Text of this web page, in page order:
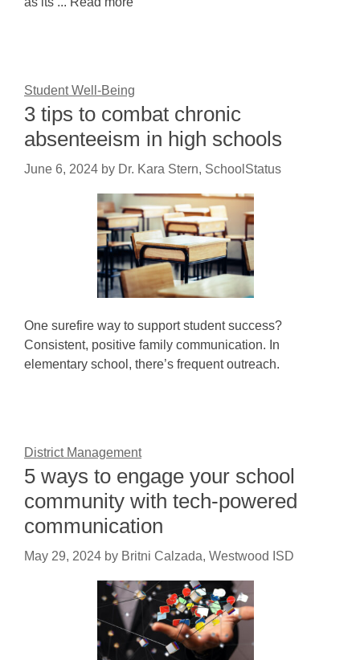
Student Well-Being
3 tips to combat chronic
absenteeism in high schools
June 6, 2024 by Dr. Kara Stern, SchoolStatus
One surefire way to support student success?
Consistent, positive family communication. In
elementary school, there’s frequent outreach.
District Management
5 ways to engage your school
community with tech-powered
communication
May 29, 2024 by Britni Calzada, Westwood ISD